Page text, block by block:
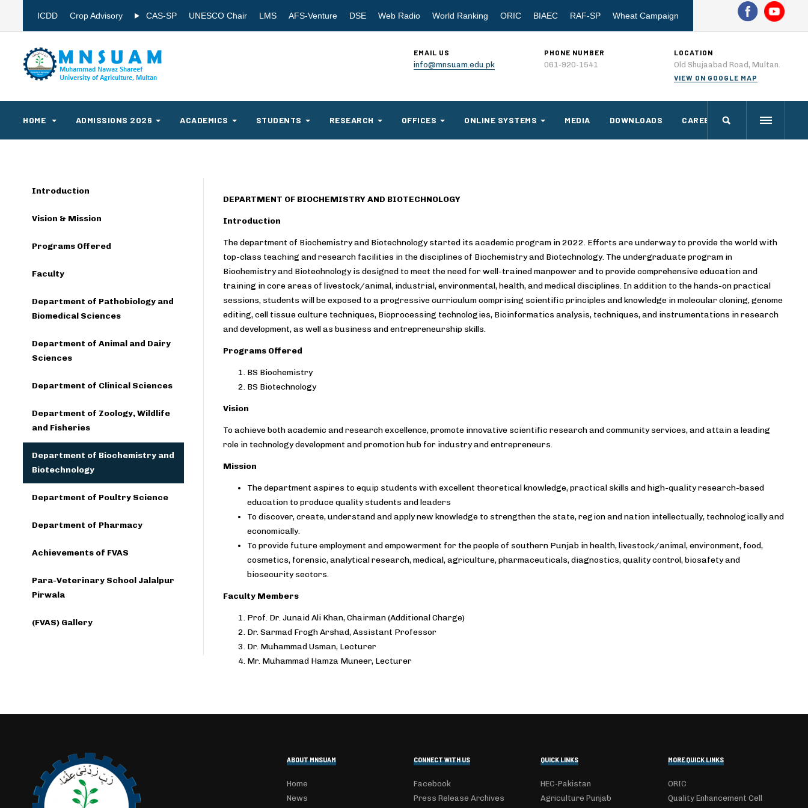
ICDD Crop Advisory CAS-SP UNESCO Chair LMS AFS-Venture DSE Web Radio World Ranking ORIC BIAEC RAF-SP Wheat Campaign
EMAIL US
info@mnsuam.edu.pk
PHONE NUMBER
061-920-1541
LOCATION
Old Shujaabad Road, Multan.
VIEW ON GOOGLE MAP
HOME ADMISSIONS 2026 ACADEMICS STUDENTS RESEARCH OFFICES ONLINE SYSTEMS MEDIA DOWNLOADS CAREERS
DEPARTMENT OF BIOCHEMISTRY AND BIOTECHNOLOGY
Introduction
The department of Biochemistry and Biotechnology started its academic program in 2022. Efforts are underway to provide the world with
top-class teaching and research facilities in the disciplines of Biochemistry and Biotechnology. The undergraduate program in
Biochemistry and Biotechnology is designed to meet the need for well-trained manpower and to provide comprehensive education and
training in core areas of livestock/animal, industrial, environmental, health, and medical disciplines. In addition to the hands-on practical
sessions, students will be exposed to a progressive curriculum comprising scientific principles and knowledge in molecular cloning, genome
editing, cell tissue culture techniques, Bioprocessing technologies, Bioinformatics analysis, techniques, and instrumentations in research
and development, as well as business and entrepreneurship skills.
Programs Offered
BS Biochemistry
BS Biotechnology
Vision
To achieve both academic and research excellence, promote innovative scientific research and community services, and attain a leading
role in technology development and promotion hub for industry and entrepreneurs.
Mission
The department aspires to equip students with excellent theoretical knowledge, practical skills and high-quality research-based
education to produce quality students and leaders
To discover, create, understand and apply new knowledge to strengthen the state, region and nation intellectually, technologically and
economically.
To provide future employment and empowerment for the people of southern Punjab in health, livestock/animal, environment, food,
cosmetics, forensic, analytical research, medical, agriculture, pharmaceuticals, diagnostics, quality control, biosafety and
biosecurity sectors.
Faculty Members
Prof. Dr. Junaid Ali Khan, Chairman (Additional Charge)
Dr. Sarmad Frogh Arshad, Assistant Professor
Dr. Muhammad Usman, Lecturer
Mr. Muhammad Hamza Muneer, Lecturer
Introduction
Vision & Mission
Programs Offered
Faculty
Department of Pathobiology and
Biomedical Sciences
Department of Animal and Dairy
Sciences
Department of Clinical Sciences
Department of Zoology, Wildlife
and Fisheries
Department of Biochemistry and
Biotechnology
Department of Poultry Science
Department of Pharmacy
Achievements of FVAS
Para-Veterinary School Jalalpur
Pirwala
(FVAS) Gallery
ABOUT MNSUAM
Home
News
CONNECT WITH US
Facebook
Press Release Archives
QUICK LINKS
HEC-Pakistan
Agriculture Punjab
MORE QUICK LINKS
ORIC
Quality Enhancement Cell